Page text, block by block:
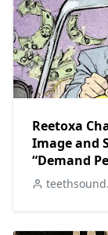
Reetoxa
Image and
“Demand